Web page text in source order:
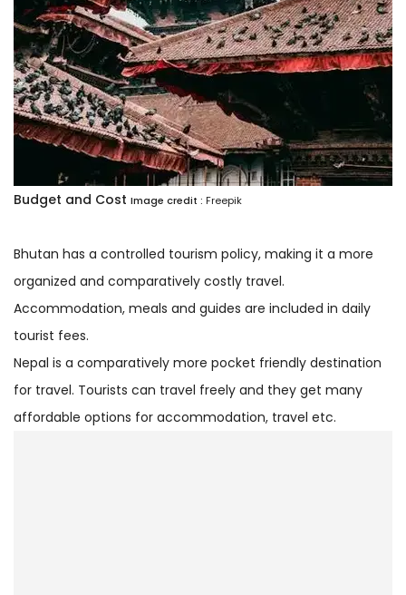
Budget and Cost Image credit : Freepik
Bhutan has a controlled tourism policy, making it a more
organized and comparatively costly travel.
Accommodation, meals and guides are included in daily
tourist fees.
Nepal is a comparatively more pocket friendly destination
for travel. Tourists can travel freely and they get many
affordable options for accommodation, travel etc.